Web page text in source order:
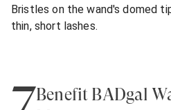
Bristles on the wand's domed
thin, short lashes.
7Benefit BADgal